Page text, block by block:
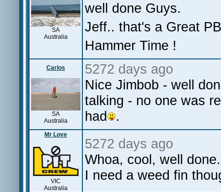
SA
Australia
well done Guys.
Jeff.. that's a Great
Hammer Time !
Carlos
SA
Australia
5272 days ago
Nice Jimbob - well
talking - no one was
had
.
Mr Love
VIC
Australia
5272 days ago
Whoa, cool, well
I need a weed fin